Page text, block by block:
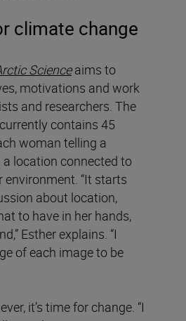
climate change
Scienceaims to
motivations and work
and researchers. The
contains 45
woman telling a
location connected to
environment. “It starts
about location,
to have in her hands,
Esther explains. “I
of each image to be
it’s time for change. “I